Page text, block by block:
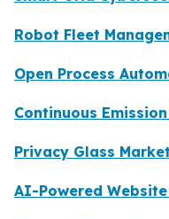
Robot Fleet
Open Process
Continuous
Privacy Glass Market
AI-Powered